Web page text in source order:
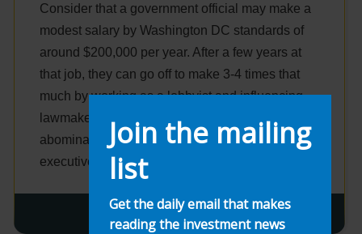
Consider that a government official may make a
modest salary by Washington DC standards of
around $200,000 per year. After a few years at
that job, they can go off to make 3-4 times that
much by working as a lobbyist and influencing
lawmakers on behalf of big business. It is an
abomination of our democracy and thanks to this
executive order, it persists.
Join the mailing
list
Get the daily email that makes
reading the investment news